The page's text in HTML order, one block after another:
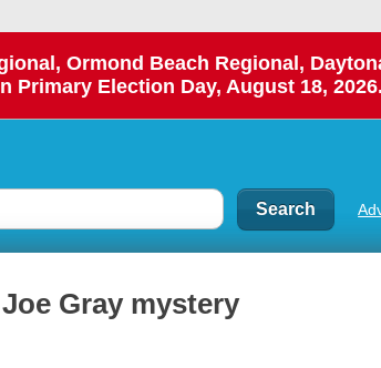
Ormond Beach Regional,
Primary Election Day, August 18,
Gray mystery